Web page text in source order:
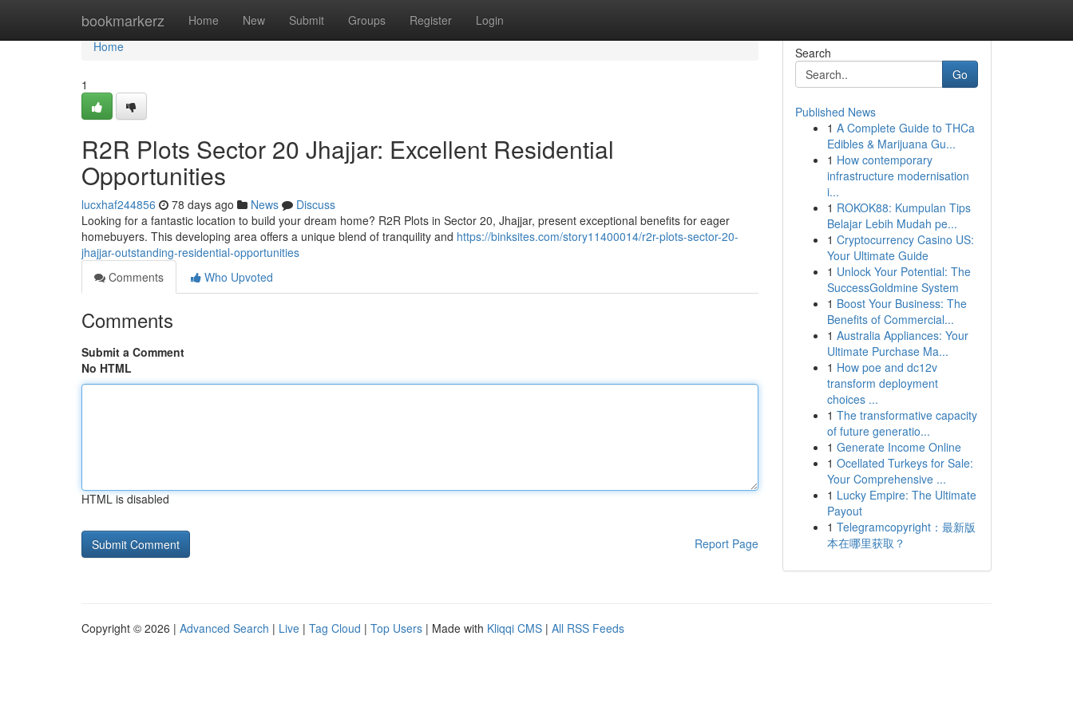
bookmarkerz Home New Submit Groups Register Login
Home
Home
1
R2R Plots Sector 20 Jhajjar: Excellent Residential
Opportunities
lucxhaf244856 78 days ago News
Discuss
Looking for a fantastic location to build your dream home? R2R Plots in Sector 20, Jhajjar, present exceptional benefits for eager
homebuyers. This developing area offers a unique blend of tranquility and https://binksites.com/story11400014/r2r-plots-sector-20-
jhajjar-outstanding-residential-opportunities
Comments
Who Upvoted
Comments
Submit a Comment
No HTML
HTML is disabled
Report Page
Search
Go
Published News
1 A Complete Guide to THCa
Edibles & Marijuana Gu...
1 How contemporary
infrastructure modernisation
i...
1 ROKOK88: Kumpulan Tips
Belajar Lebih Mudah pe...
1 Cryptocurrency Casino US:
Your Ultimate Guide
1 Unlock Your Potential: The
SuccessGoldmine System
1 Boost Your Business: The
Benefits of Commercial...
1 Australia Appliances: Your
Ultimate Purchase Ma...
1 How poe and dc12v
transform deployment
choices ...
1 The transformative capacity
of future generatio...
1 Generate Income Online
1 Ocellated Turkeys for Sale:
Your Comprehensive ...
1 Lucky Empire: The Ultimate
Payout
1 Telegramcopyright：最新版
本在哪里获取？
Copyright © 2026 | Advanced Search | Live | Tag Cloud | Top Users | Made with Kliqqi CMS | All RSS Feeds